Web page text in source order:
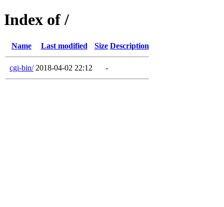
Index of /
Name Last modified Size Description
cgi-bin/ 2018-04-02 22:12 -